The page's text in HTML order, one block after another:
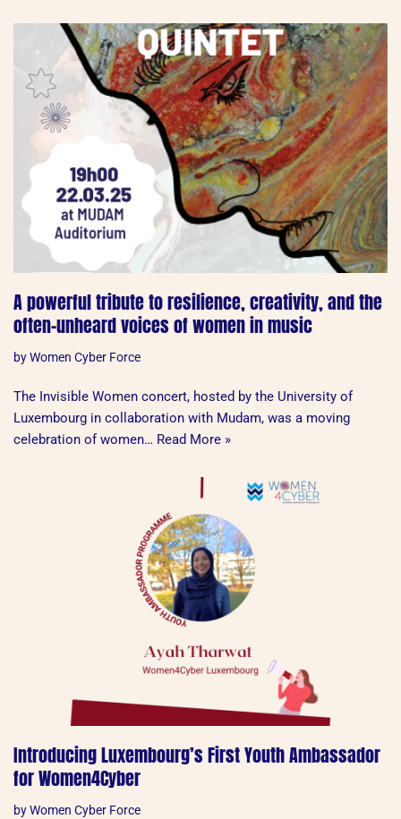
A powerful tribute to resilience, creativity, and the
often-unheard voices of women in music
byWomen Cyber Force
The Invisible Women concert, hosted by the University of
Luxembourg in collaboration with Mudam, was a moving
celebration of women… Read More »
Introducing Luxembourg’s First Youth Ambassador
for Women4Cyber
byWomen Cyber Force